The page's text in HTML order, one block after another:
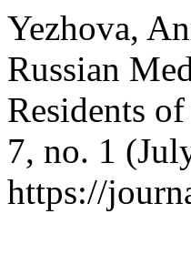
Yezhova,
Russian
Residents
7, no. 1
https://